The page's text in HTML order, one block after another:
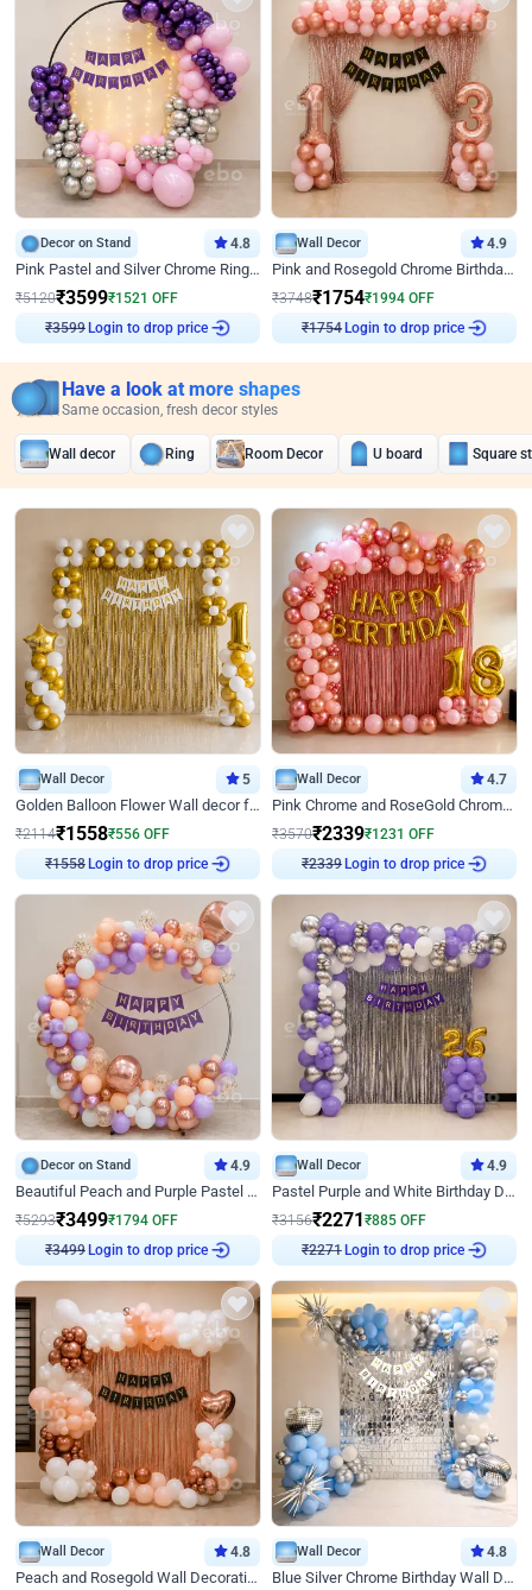
Decor on Stand 4.8
Pink Pastel and Silver Chrome Ring Birthday Decor
₹5120₹3599₹1521 OFF
₹3599Login to drop price
Wall Decor 4.9
Pink and Rosegold Chrome Birthday Decor
₹3748₹1754₹1994 OFF
₹1754Login to drop price
Have a look at more shapes
Same occasion, fresh decor styles
Wall decor Ring Room Decor U board Square
Wall Decor 5
Golden Balloon Flower Wall decor for Birthday
₹2114₹1558₹556 OFF
₹1558Login to drop price
Wall Decor 4.7
Pink Chrome and RoseGold Chrome L Shaped Arch Birthday Decor
₹3570₹2339₹1231 OFF
₹2339Login to drop price
Decor on Stand 4.9
Beautiful Peach and Purple Pastel Ring Birthday Decor
₹5293₹3499₹1794 OFF
₹3499Login to drop price
Wall Decor 4.9
Pastel Purple and White Birthday Decor
₹3156₹2271₹885 OFF
₹2271Login to drop price
Wall Decor 4.8
Peach and Rosegold Wall Decoration for Birthday
Wall Decor 4.8
Blue Silver Chrome Birthday Wall Decor